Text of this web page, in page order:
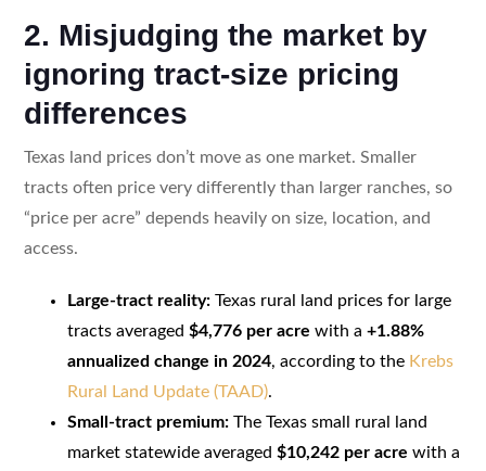
2. Misjudging the market by
ignoring tract-size pricing
differences
Texas land prices don’t move as one market. Smaller
tracts often price very differently than larger ranches, so
“price per acre” depends heavily on size, location, and
access.
Large-tract reality:Texas rural land prices for large
tracts averaged $4,776 per acre with a +1.88%
annualized change in 2024, according to the Krebs
Rural Land Update (TAAD).
Small-tract premium:The Texas small rural land
market statewide averaged $10,242 per acre with a